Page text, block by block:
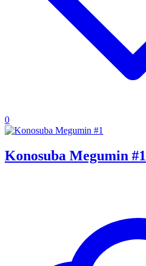
0
Konosuba Megumin #1